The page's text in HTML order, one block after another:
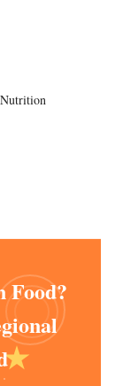
Food?